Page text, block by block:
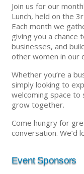
Join us for our
Lunch, held on the
Each month we
giving you a chance
businesses, and
other women in our
Whether you’re a
simply looking to
welcoming space to
grow together.
Come hungry for
conversation. We’d
Event Sponsors